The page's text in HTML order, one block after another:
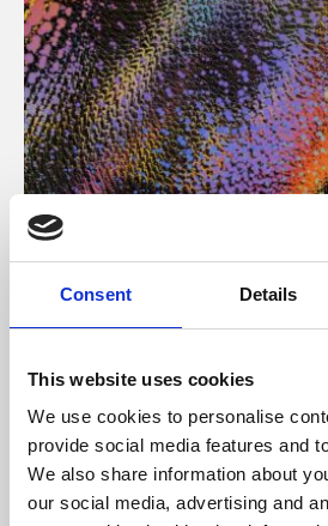
Consent Details
This website uses cookies
We use cookies to personalise
provide social media features and
We also share information about
our social media, advertising and
About Art
Phoenix’s art and digital culture
supported by Arts Council
University.